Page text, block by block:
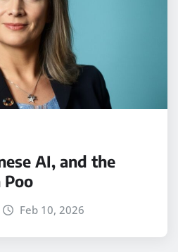
AI, and the
Feb 10, 2026